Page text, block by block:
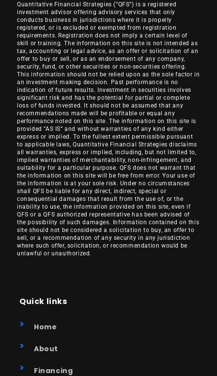
Quantitative Financial Strategies (“QFS”) is a registered
investment advisor offering advisory services that only
conducts business in jurisdictions where it is properly
registered, or is excluded or exempted from registration
requirements. Registration does not imply a certain level of
skill or training. The information on this site is not intended as
tax, accounting or legal advice, as an offer or solicitation of an
offer to buy or sell, or as an endorsement of any company,
security, fund, or other securities or non-securities offering.
This information should not be relied upon as the sole factor in
an investment making decision. Past performance is no
indication of future results. Investment in securities involves
significant risk and has the potential for partial or complete
loss of funds invested. It should not be assumed that any
recommendations made will be profitable or equal any
performance noted on this site. The information on this site is
provided “AS IS” and without warranties of any kind either
express or implied. To the fullest extent permissible pursuant
to applicable laws, Quantitative Financial Strategies disclaims
all warranties, express or implied, including, but not limited to,
implied warranties of merchantability, non-infringement, and
suitability for a particular purpose. QFS does not warrant that
the information on this site will be free from error. Your use of
the information is at your sole risk. Under no circumstances
shall QFS be liable for any direct, indirect, special or
consequential damages that result from the use of, or the
inability to use, the information provided on this site, even if
QFS or a QFS authorized representative has been advised of
the possibility of such damages. Information contained on this
site should not be considered a solicitation to buy, an offer to
sell, or a recommendation of any security in any jurisdiction
where such offer, solicitation, or recommendation would be
unlawful or unauthorized.
Quick links
Home
About
Financing